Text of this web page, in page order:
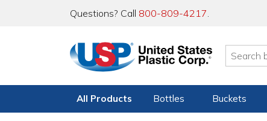
Questions? Call 800-809-4217.
All Products Bottles Buckets